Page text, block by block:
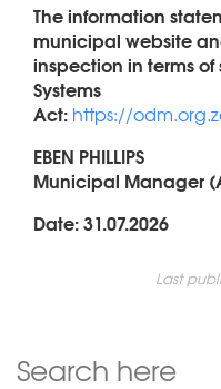
The information
municipal website
inspection in terms
Systems
Act: https://
EBEN PHILLIPS
Municipal Manager
Date: 31.07.2026
Last